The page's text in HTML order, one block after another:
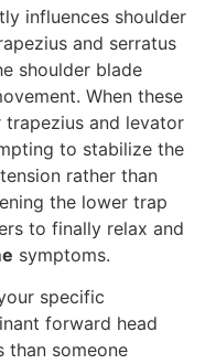
influences shoulder
and serratus
shoulder blade
When these
trapezius and levator
to stabilize the
rather than
the lower trap
to finally relax and
symptoms.
specific
forward head
than someone